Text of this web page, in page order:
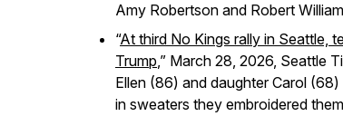
Amy Robertson and Robert
“At third No Kings rally in Seattle,
Trump,” March 28, 2026, Seattle
Ellen (86) and daughter Carol
in sweaters they embroidered